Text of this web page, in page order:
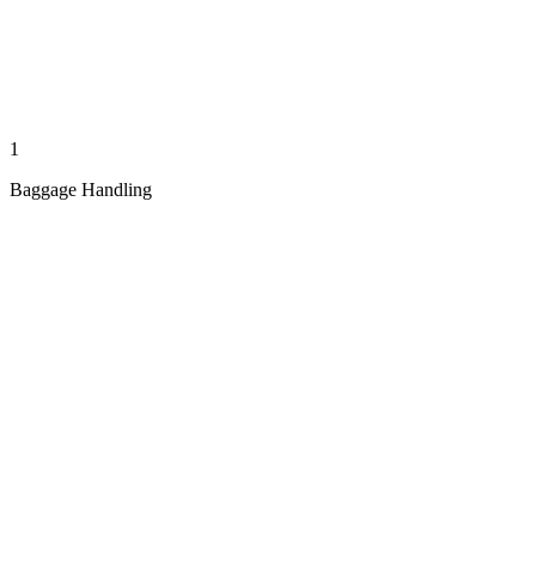
1
Baggage Handling